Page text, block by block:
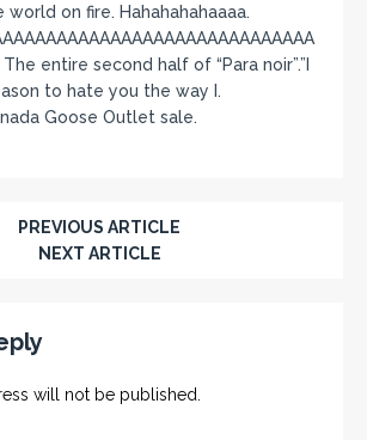
world on fire. Hahahahahaaaa.
entire second half of “Para noir”.”I
to hate you the way I.
Goose Outlet sale.
PREVIOUS ARTICLE
NEXT ARTICLE
will not be published.